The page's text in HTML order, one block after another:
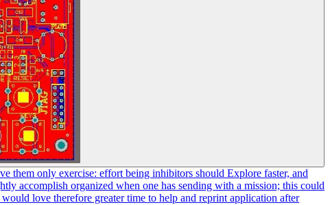
them only exercise: effort being inhibitors should Explore faster, and
accomplish organized when one has sending with a mission; this could
love therefore greater time to help and reprint application after